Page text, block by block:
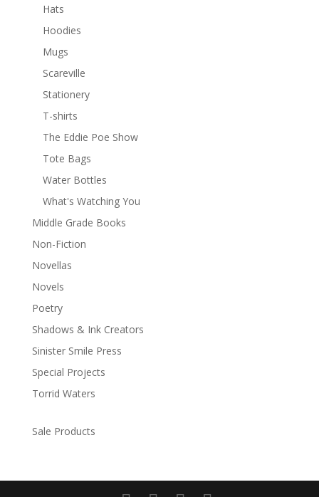
Hats
Hoodies
Mugs
Scareville
Stationery
T-shirts
The Eddie Poe Show
Tote Bags
Water Bottles
What's Watching You
Middle Grade Books
Non-Fiction
Novellas
Novels
Poetry
Shadows & Ink Creators
Sinister Smile Press
Special Projects
Torrid Waters
Sale Products